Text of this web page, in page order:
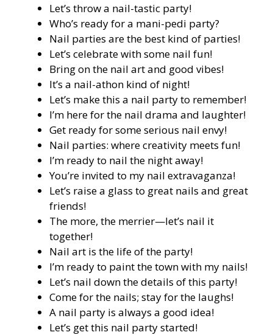
Let’s throw a nail-tastic party!
Who’s ready for a mani-pedi party?
Nail parties are the best kind of parties!
Let’s celebrate with some nail fun!
Bring on the nail art and good vibes!
It’s a nail-athon kind of night!
Let’s make this a nail party to remember!
I’m here for the nail drama and laughter!
Get ready for some serious nail envy!
Nail parties: where creativity meets fun!
I’m ready to nail the night away!
You’re invited to my nail extravaganza!
Let’s raise a glass to great nails and great
friends!
The more, the merrier—let’s nail it
together!
Nail art is the life of the party!
I’m ready to paint the town with my nails!
Let’s nail down the details of this party!
Come for the nails; stay for the laughs!
A nail party is always a good idea!
Let’s get this nail party started!